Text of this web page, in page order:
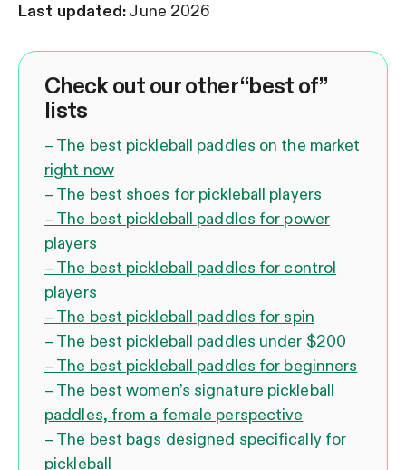
Last updated:June 2026
Check out our other “best of”
lists
– The best pickleball paddles on the market
right now
– The best shoes for pickleball players
– The best pickleball paddles for power
players
– The best pickleball paddles for control
players
– The best pickleball paddles for spin
– The best pickleball paddles under $200
– The best pickleball paddles for beginners
– The best women’s signature pickleball
paddles, from a female perspective
– The best bags designed specifically for
pickleball